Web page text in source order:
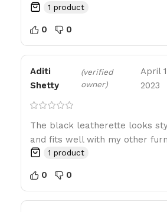
1 product
0 0
Aditi
Shetty
(verified
owner)
April
2023
The black leatherette looks
and fits well with my other
1 product
0 0